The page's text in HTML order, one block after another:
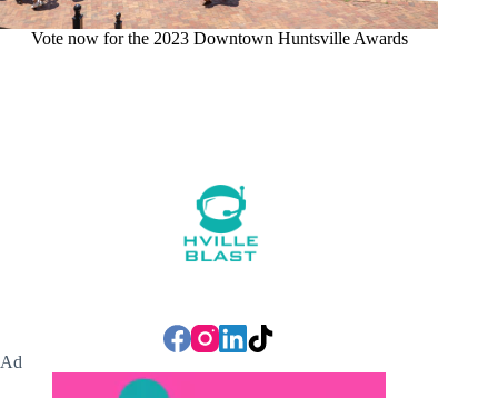
Vote now for the 2023 Downtown Huntsville Awards
Ad